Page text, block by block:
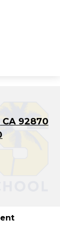
92870